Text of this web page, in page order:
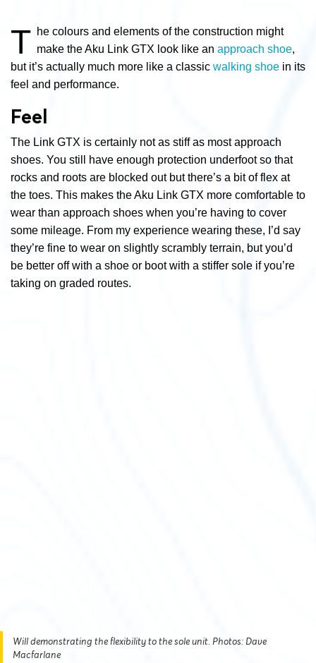
T he colours and elements of the construction might
make the Aku Link GTX look like an approach shoe,
but it’s actually much more like a classic walking shoe in its
feel and performance.
Feel
The Link GTX is certainly not as stiff as most approach
shoes. You still have enough protection underfoot so that
rocks and roots are blocked out but there’s a bit of flex at
the toes. This makes the Aku Link GTX more comfortable to
wear than approach shoes when you’re having to cover
some mileage. From my experience wearing these, I’d say
they’re fine to wear on slightly scrambly terrain, but you’d
be better off with a shoe or boot with a stiffer sole if you’re
taking on graded routes.
Will demonstrating the flexibility to the sole unit. Photos: Dave
Macfarlane